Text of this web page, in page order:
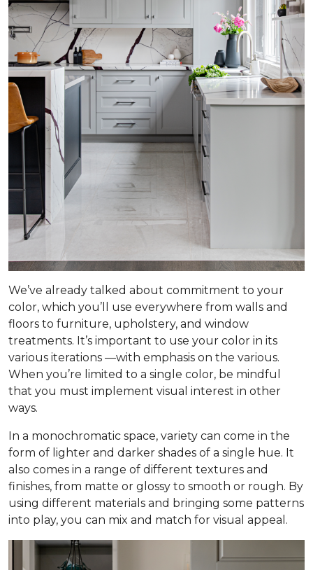
We’ve already talked about commitment to your
color, which you’ll use everywhere from walls and
floors to furniture, upholstery, and window
treatments. It’s important to use your color in its
various iterations —with emphasis on the various.
When you’re limited to a single color, be mindful
that you must implement visual interest in other
ways.
In a monochromatic space, variety can come in the
form of lighter and darker shades of a single hue. It
also comes in a range of different textures and
finishes, from matte or glossy to smooth or rough. By
using different materials and bringing some patterns
into play, you can mix and match for visual appeal.